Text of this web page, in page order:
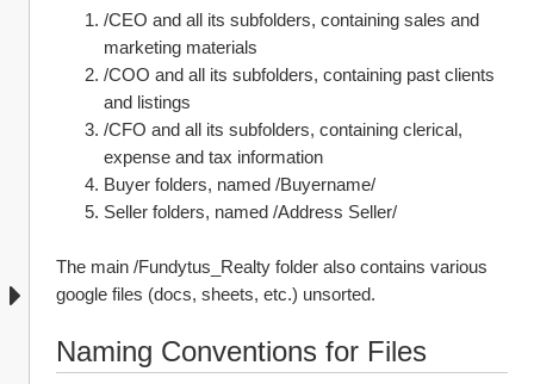
/CEO and all its subfolders, containing sales and
marketing materials
/COO and all its subfolders, containing past clients
and listings
/CFO and all its subfolders, containing clerical,
expense and tax information
Buyer folders, named /Buyername/
Seller folders, named /Address Seller/
The main /Fundytus_Realty folder also contains various
google files (docs, sheets, etc.) unsorted.
Naming Conventions for Files